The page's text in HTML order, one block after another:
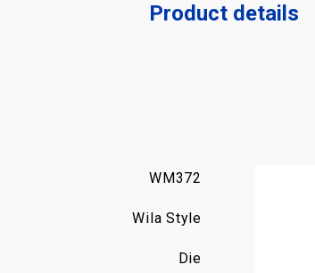
Product details
WM372
Wila Style
Die